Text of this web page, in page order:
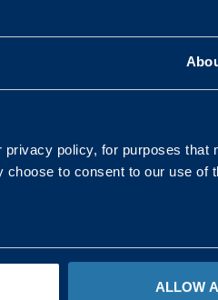
policy, for purposes that
choose to consent to our use of
ALLOW